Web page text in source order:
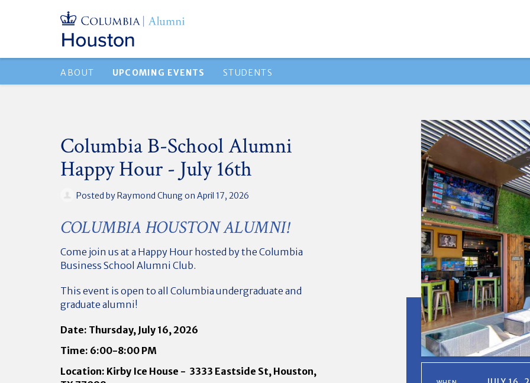
ABOUT UPCOMING EVENTS STUDENTS
Columbia B-School Alumni
Happy Hour - July 16th
Posted byRaymond Chungon April 17, 2026
COLUMBIA HOUSTON ALUMNI!
Come join us at a Happy Hour hosted by the Columbia
Business School Alumni Club.
This event is open to all Columbia undergraduate and
graduate alumni!
Date: Thursday, July 16, 2026
Time: 6:00-8:00 PM
Location: Kirby Ice House - 3333 Eastside St, Houston,